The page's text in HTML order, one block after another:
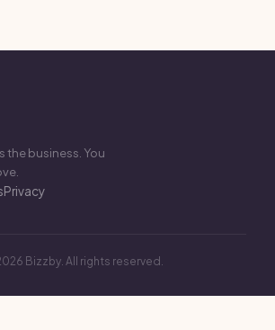
the business. You
Privacy
Bizzby. All rights reserved.